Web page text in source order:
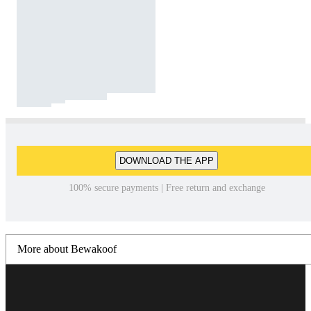
DOWNLOAD THE APP
100% secure payments | Free return and exchange
More about Bewakoof